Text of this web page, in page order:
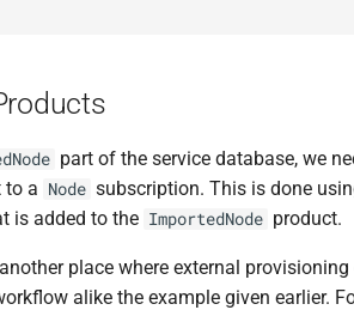
part of the service database, we
to a Node subscription. This is done
is added to the ImportedNode product.
place where external
alike the example given earlier.